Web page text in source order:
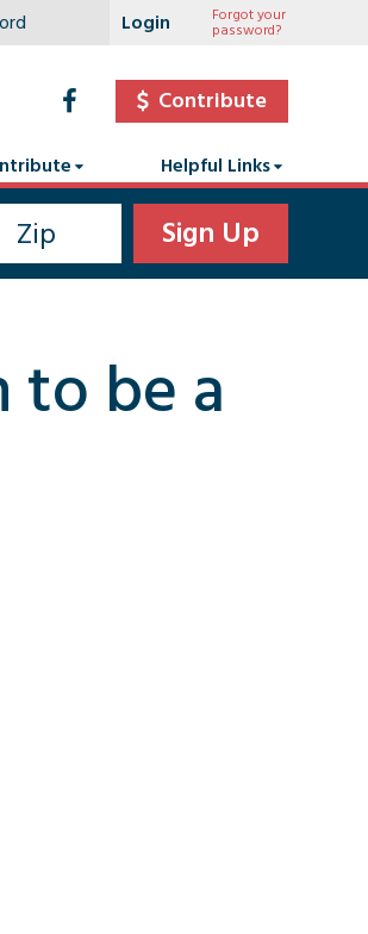
Forgot your
password?
Contribute
Helpful Links
to be a